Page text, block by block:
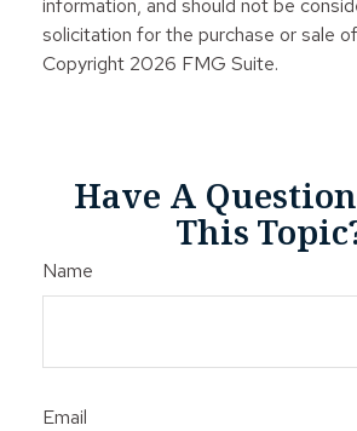
information, and should not be
solicitation for the purchase or sale
Copyright 2026 FMG Suite.
Have A
This
Name
Email